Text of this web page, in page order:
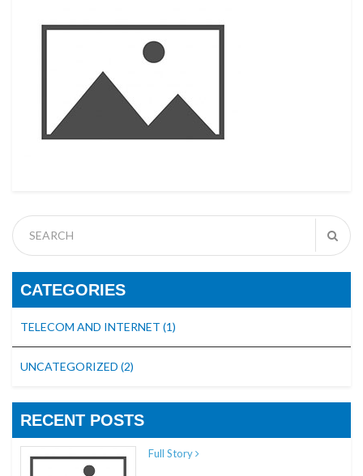
CATEGORIES
TELECOM AND INTERNET (1)
UNCATEGORIZED (2)
RECENT POSTS
Full Story